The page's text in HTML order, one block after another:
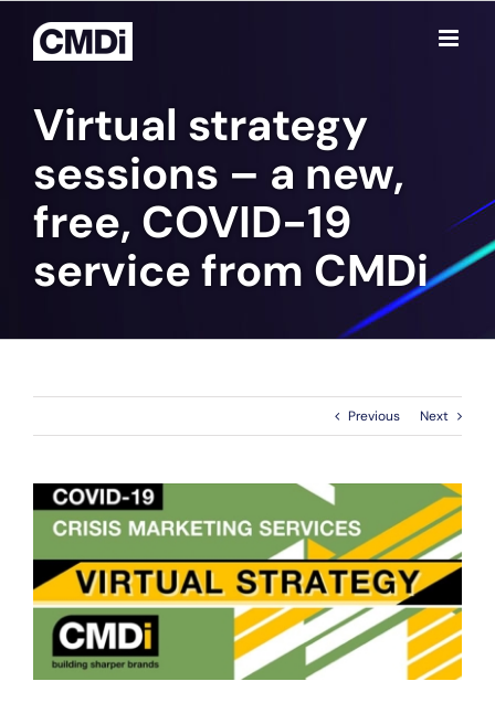
content
Virtual strategy
sessions – a new,
free, COVID-19
service from CMDi
Previous Next